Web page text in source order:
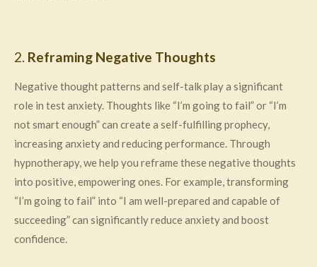
2. Reframing Negative Thoughts
Negative thought patterns and self-talk play a significant
role in test anxiety. Thoughts like “I’m going to fail” or “I’m
not smart enough” can create a self-fulfilling prophecy,
increasing anxiety and reducing performance. Through
hypnotherapy, we help you reframe these negative thoughts
into positive, empowering ones. For example, transforming
“I’m going to fail” into “I am well-prepared and capable of
succeeding” can significantly reduce anxiety and boost
confidence.